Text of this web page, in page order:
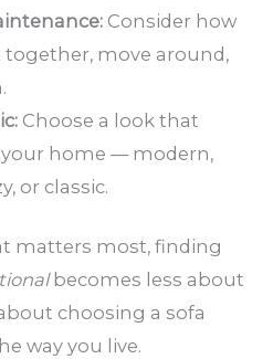
Consider how
together, move around,
Choose a look that
home — modern,
or classic.
matters most, finding
becomes less about
choosing a sofa
way you live.